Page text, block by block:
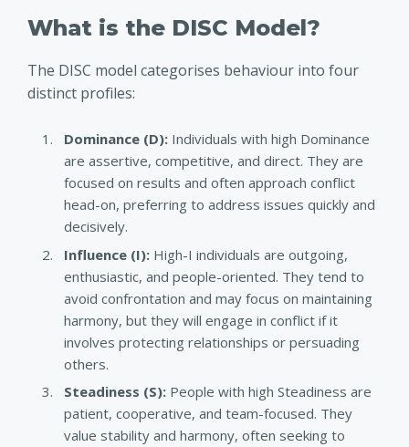
What is the DISC Model?
The DISC model categorises behaviour into four
distinct profiles:
Dominance (D): Individuals with high Dominance
are assertive, competitive, and direct. They are
focused on results and often approach conflict
head-on, preferring to address issues quickly and
decisively.
Influence (I): High-I individuals are outgoing,
enthusiastic, and people-oriented. They tend to
avoid confrontation and may focus on maintaining
harmony, but they will engage in conflict if it
involves protecting relationships or persuading
others.
Steadiness (S): People with high Steadiness are
patient, cooperative, and team-focused. They
value stability and harmony, often seeking to